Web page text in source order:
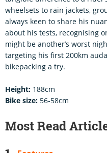
wheelsets to rain jackets,
always keen to share his
about his tests, recognising
might be another’s worst
targeting his first 200km
bikepacking a try.
Height: 188cm
Bike size: 56-58cm
Most Read